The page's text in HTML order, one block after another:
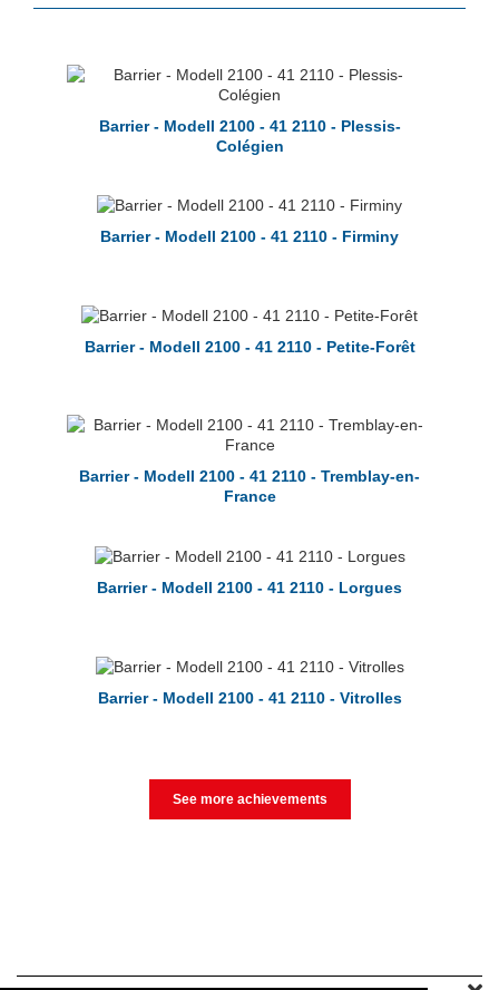
Barrier - Modell 2100 - 41 2110 - Plessis-
Colégien
Barrier - Modell 2100 - 41 2110 - Firminy
Barrier - Modell 2100 - 41 2110 - Petite-Forêt
Barrier - Modell 2100 - 41 2110 - Tremblay-en-
France
Barrier - Modell 2100 - 41 2110 - Lorgues
Barrier - Modell 2100 - 41 2110 - Vitrolles
See more achievements